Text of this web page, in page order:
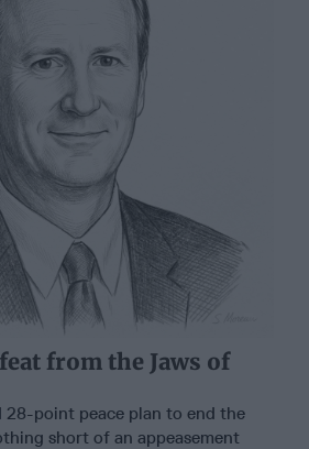
from the Jaws of
28-point peace plan to end the
short of an appeasement